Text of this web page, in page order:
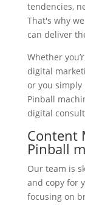
tendencies,
That's why
can deliver
Whether
digital
or you simply
Pinball
digital
Content
Pinball
Our team is
and copy for
focusing on